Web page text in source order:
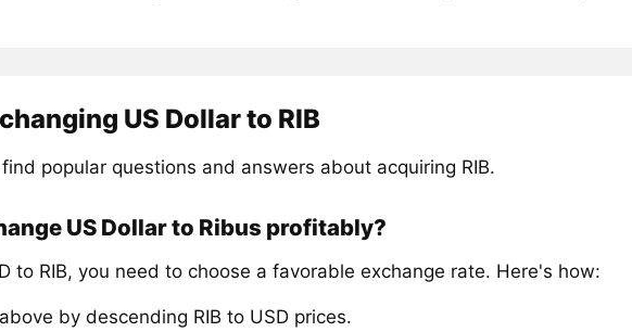
US Dollar to RIB
popular questions and answers about acquiring RIB.
US Dollar to Ribus profitably?
to RIB, you need to choose a favorable exchange rate. Here's how:
by descending RIB to USD prices.